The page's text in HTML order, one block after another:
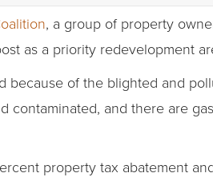
, a group of property
as a priority redevelopment
because of the blighted and
contaminated, and there are
property tax abatement